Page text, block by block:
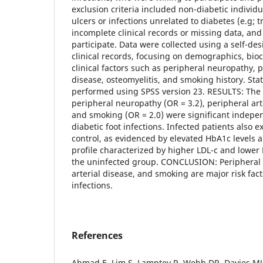
exclusion criteria included non-diabetic
ulcers or infections unrelated to diabetes (e.g;
incomplete clinical records or missing data,
participate. Data were collected using a self-
clinical records, focusing on demographics,
clinical factors such as peripheral neuropathy,
disease, osteomyelitis, and smoking history.
performed using SPSS version 23. RESULTS:
peripheral neuropathy (OR = 3.2), peripheral
and smoking (OR = 2.0) were significant
diabetic foot infections. Infected patients also
control, as evidenced by elevated HbA1c levels
profile characterized by higher LDL-c and lower
the uninfected group. CONCLUSION:
arterial disease, and smoking are major risk
infections.
References